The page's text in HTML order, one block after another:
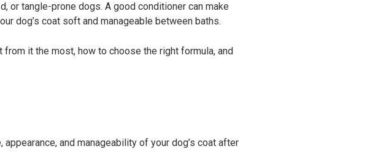
or tangle-prone dogs. A good conditioner can make
dog’s coat soft and manageable between baths.
it the most, how to choose the right formula, and
and manageability of your dog’s coat after